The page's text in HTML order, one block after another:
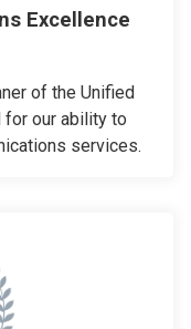
Excellence
of the Unified
for our ability to
services.